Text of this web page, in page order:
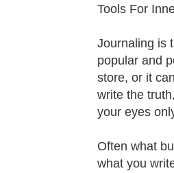
Tools For
Journaling is
popular and
store, or it
write the
your eyes
Often what
what you